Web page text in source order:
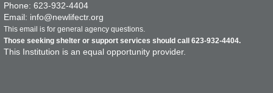
Phone: 623-932-4404
Email: info@newlifectr.org
This email is for general agency questions.
Those seeking shelter or support services should call 623-932-4404.
This Institution is an equal opportunity provider.